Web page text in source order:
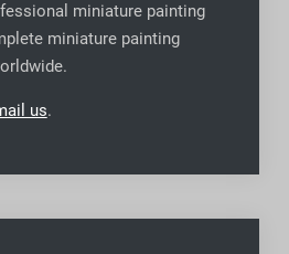
miniature painting
miniature painting
.
us.